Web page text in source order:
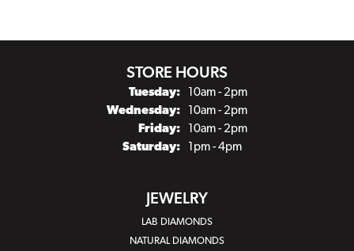
STORE HOURS
Tuesday:
10am - 2pm
Wednesday:
10am - 2pm
Friday:
10am - 2pm
Saturday:
1pm - 4pm
JEWELRY
LAB DIAMONDS
NATURAL DIAMONDS